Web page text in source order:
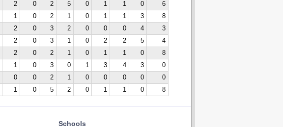
2 0 2 5 0 1 1 0
6
1 0 2 1 0 1 1 3
8
2 0 3 2 0 0 0 4
3
2 0 3 1 0 2 2 5
4
2 0 2 1 0 1 1 0
8
1 0 3 0 1 3 4 3
0
0 0 2 1 0 0 0 0
0
1 0 5 2 0 1 1 0 8
Schools